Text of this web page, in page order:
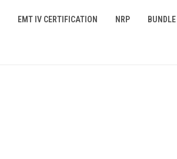
EMT IV CERTIFICATION NRP